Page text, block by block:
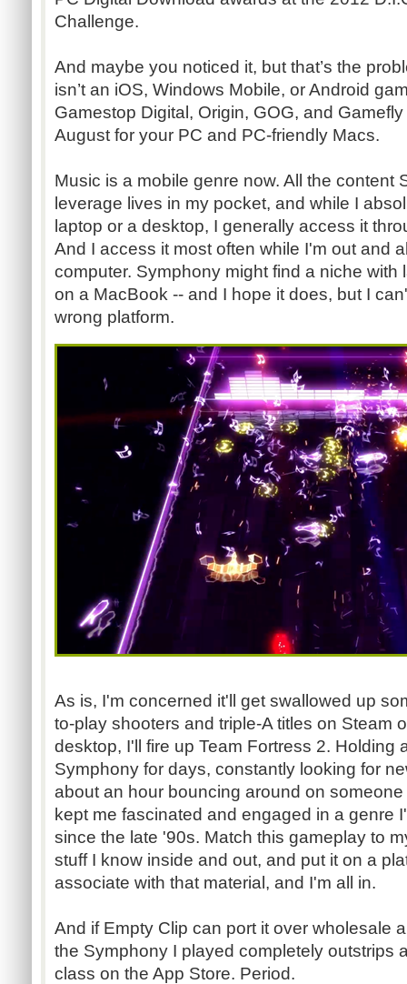
Challenge.
And maybe you noticed it, but that’s the
isn’t an iOS, Windows Mobile, or Android
Gamestop Digital, Origin, GOG, and
August for your PC and PC-friendly Macs.
Music is a mobile genre now. All the content
leverage lives in my pocket, and while I
laptop or a desktop, I generally access it
And I access it most often while I'm out and
computer. Symphony might find a niche with
on a MacBook -- and I hope it does, but I
wrong platform.
As is, I'm concerned it'll get swallowed up
to-play shooters and triple-A titles on Steam
desktop, I'll fire up Team Fortress 2. Holding
Symphony for days, constantly looking for
about an hour bouncing around on
kept me fascinated and engaged in a genre
since the late '90s. Match this gameplay to
stuff I know inside and out, and put it on a
associate with that material, and I'm all in.
And if Empty Clip can port it over wholesale
the Symphony I played completely outstrips
class on the App Store. Period.